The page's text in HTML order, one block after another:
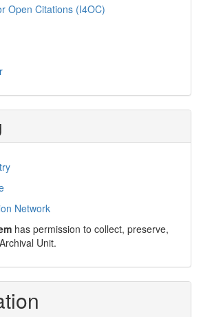
Open Citations (I4OC)
Network
has permission to collect, preserve,
Unit.